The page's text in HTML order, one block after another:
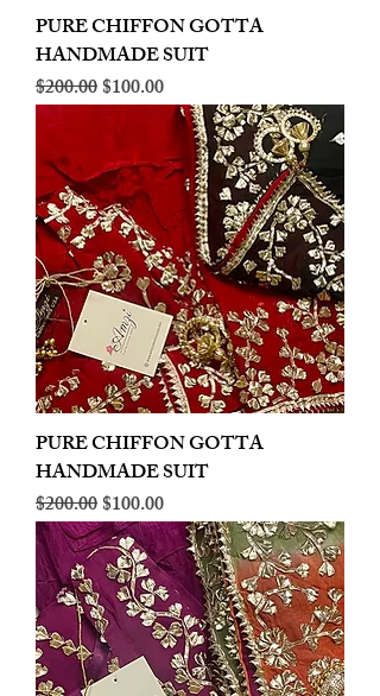
PURE CHIFFON GOTTA
HANDMADE SUIT
Regular Price
$200.00Sale Price
$100.00
PURE CHIFFON GOTTA
HANDMADE SUIT
Regular Price
$200.00Sale Price
$100.00